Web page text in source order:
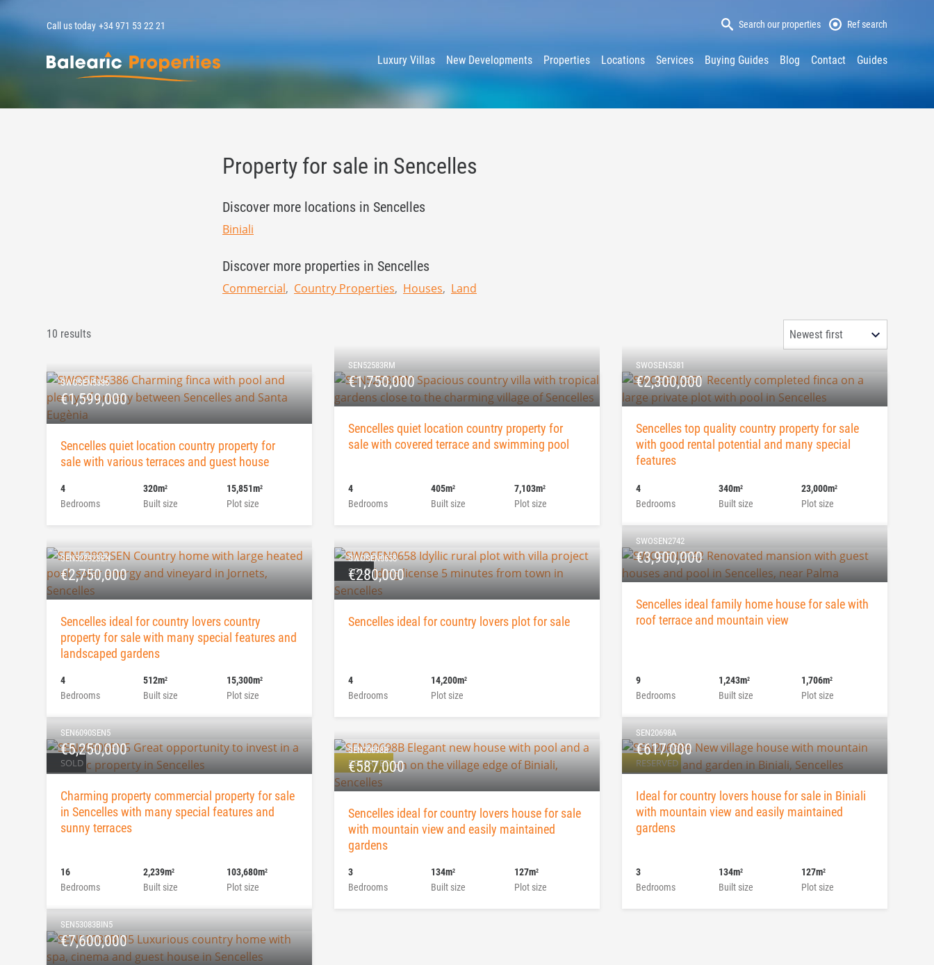
Call us today +34 971 53 22 21 Search our properties Ref search
MallorcaProperty Luxury Villas New Developments Properties Locations Services Buying Guides Blog Contact Guides
Property for sale in Sencelles
Discover more locations in Sencelles
Biniali
Discover more properties in Sencelles
Commercial Country Properties Houses Land
10 results
SWOSEN5386
€1,599,000
Sencelles quiet location country property for
sale with various terraces and guest house
Bedrooms
4
Built size
320m2
Plot size
15,851m2
SEN52583RM
€1,750,000
Sencelles quiet location country property for
sale with covered terrace and swimming pool
Bedrooms
4
Built size
405m2
Plot size
7,103m2
SWOSEN5381
€2,300,000
Sencelles top quality country property for sale
with good rental potential and many special
features
Bedrooms
4
Built size
340m2
Plot size
23,000m2
SEN52892SEN
€2,750,000
Sencelles ideal for country lovers country
property for sale with many special features and
landscaped gardens
Bedrooms
4
Built size
512m2
Plot size
15,300m2
SOLD
SWOSEN0658
€280,000
Sencelles ideal for country lovers plot for sale
Bedrooms
4
Plot size
14,200m2
SWOSEN2742
€3,900,000
Sencelles ideal family home house for sale with
roof terrace and mountain view
Bedrooms
9
Built size
1,243m2
Plot size
1,706m2
SOLD
SEN6090SEN5
€5,250,000
Charming property commercial property for sale
in Sencelles with many special features and
sunny terraces
Bedrooms
16
Built size
2,239m2
Plot size
103,680m2
RESERVED
SEN20698B
€587,000
Sencelles ideal for country lovers house for sale
with mountain view and easily maintained
gardens
Bedrooms
3
Built size
134m2
Plot size
127m2
RESERVED
SEN20698A
€617,000
Ideal for country lovers house for sale in Biniali
with mountain view and easily maintained
gardens
Bedrooms
3
Built size
134m2
Plot size
127m2
SEN53083BIN5
€7,600,000